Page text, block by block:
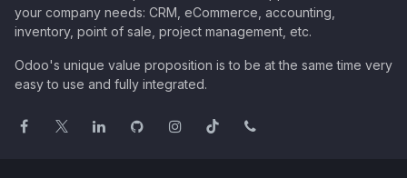
your company needs: CRM, eCommerce, accounting,
inventory, point of sale, project management, etc.
Odoo's unique value proposition is to be at the same time very
easy to use and fully integrated.